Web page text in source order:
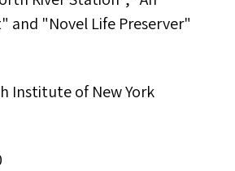
and "Novel Life Preserver"
Institute of New York